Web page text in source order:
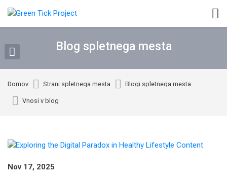
Blog spletnega mesta
Domov Strani spletnega mesta Blogi spletnega mesta
Vnosi v blog
Blog spletnega mesta
Nov 17, 2025